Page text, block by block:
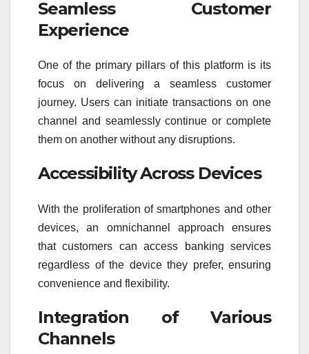
Seamless Customer
Experience
One of the primary pillars of this platform is its
focus on delivering a seamless customer
journey. Users can initiate transactions on one
channel and seamlessly continue or complete
them on another without any disruptions.
Accessibility Across Devices
With the proliferation of smartphones and other
devices, an omnichannel approach ensures
that customers can access banking services
regardless of the device they prefer, ensuring
convenience and flexibility.
Integration of Various
Channels